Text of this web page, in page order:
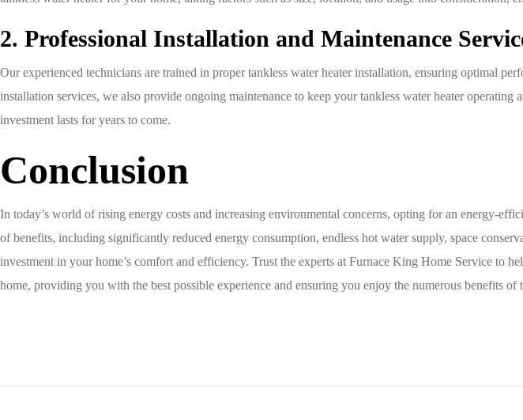
2. Professional Installation and Maintenance
Our experienced technicians are trained in proper tankless water heater installation, ensuring optimal
installation services, we also provide ongoing maintenance to keep your tankless water heater
investment lasts for years to come.
Conclusion
In today’s world of rising energy costs and increasing environmental concerns, opting for an energy-
of benefits, including significantly reduced energy consumption, endless hot water supply, space
investment in your home’s comfort and efficiency. Trust the experts at Furnace King Home Service to
home, providing you with the best possible experience and ensuring you enjoy the numerous benefits of